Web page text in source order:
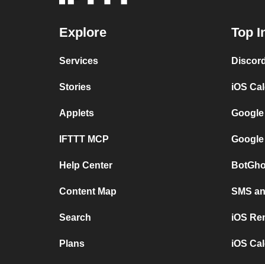
Explore
Services
Stories
Applets
IFTTT MCP
Help Center
Content Map
Search
Plans
Top
iOS
SMS
iOS
iOS